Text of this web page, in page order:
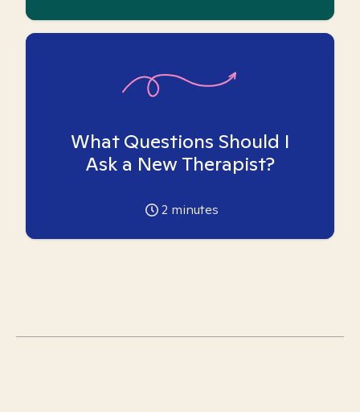
What Questions Should I
Ask a New Therapist?
2 minutes